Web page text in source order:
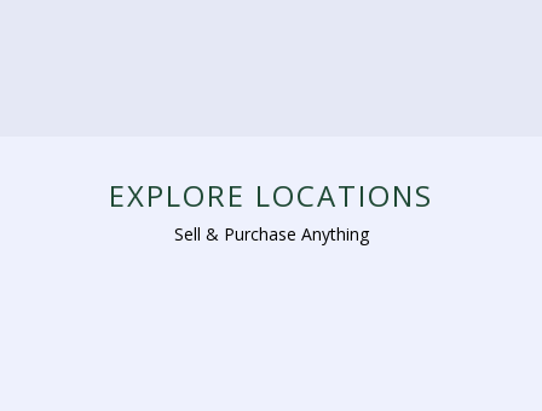
EXPLORE LOCATIONS
Sell & Purchase Anything